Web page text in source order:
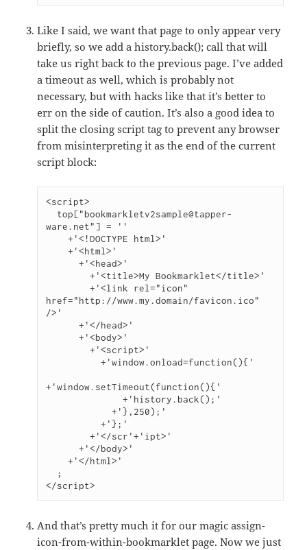
Like I said, we want that page to only appear very
briefly, so we add a history.back(); call that will
take us right back to the previous page. I’ve added
a timeout as well, which is probably not
necessary, but with hacks like that it’s better to
err on the side of caution. It’s also a good idea to
split the closing script tag to prevent any browser
from misinterpreting it as the end of the current
script block:
<script>
ware.net"] = ''
    +'<!DOCTYPE html>'
    +'<html>'
      +'<head>'
        +'<title>My Bookmarklet</title>'
        +'<link rel="icon"
href="http://www.my.domain/favicon.ico"
/>'
      +'</head>'
      +'<body>'
        +'<script>'
          +'window.onload=function(){'
+'window.setTimeout(function(){'
              +'history.back();'
            +'},250);'
          +'};'
        +'</scr'+'ipt>'
      +'</body>'
    +'</html>'
</script>
And that’s pretty much it for our magic assign-
icon-from-within-bookmarklet page. Now we just